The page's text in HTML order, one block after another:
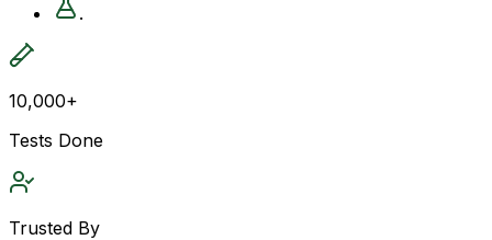
.
10,000+
Tests Done
Trusted By